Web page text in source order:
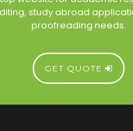
study abroad
proofreading needs.
GET QUOTE